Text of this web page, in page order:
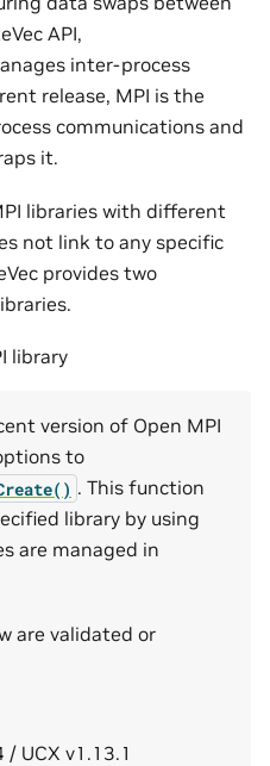
API,
inter-process
release, MPI is the
communications and
it.
libraries with different
not link to any specific
provides two
library
version of Open MPI
to
. This function
library by using
are managed in
are validated or
UCX v1.13.1